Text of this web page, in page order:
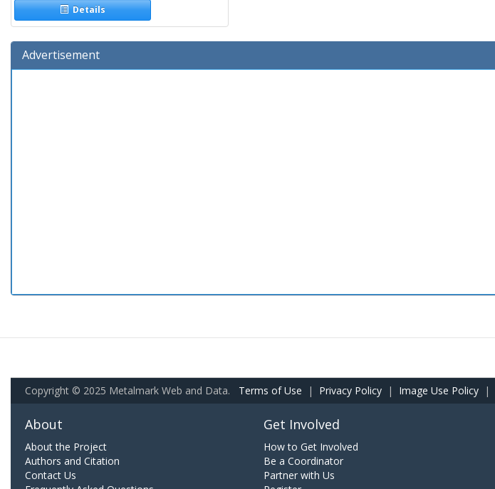
Details
Advertisement
Copyright © 2025 Metalmark Web and Data. Terms of Use | Privacy Policy | Image Use Policy |
About
About the Project
Authors and Citation
Contact Us
Get Involved
How to Get Involved
Be a Coordinator
Partner with Us